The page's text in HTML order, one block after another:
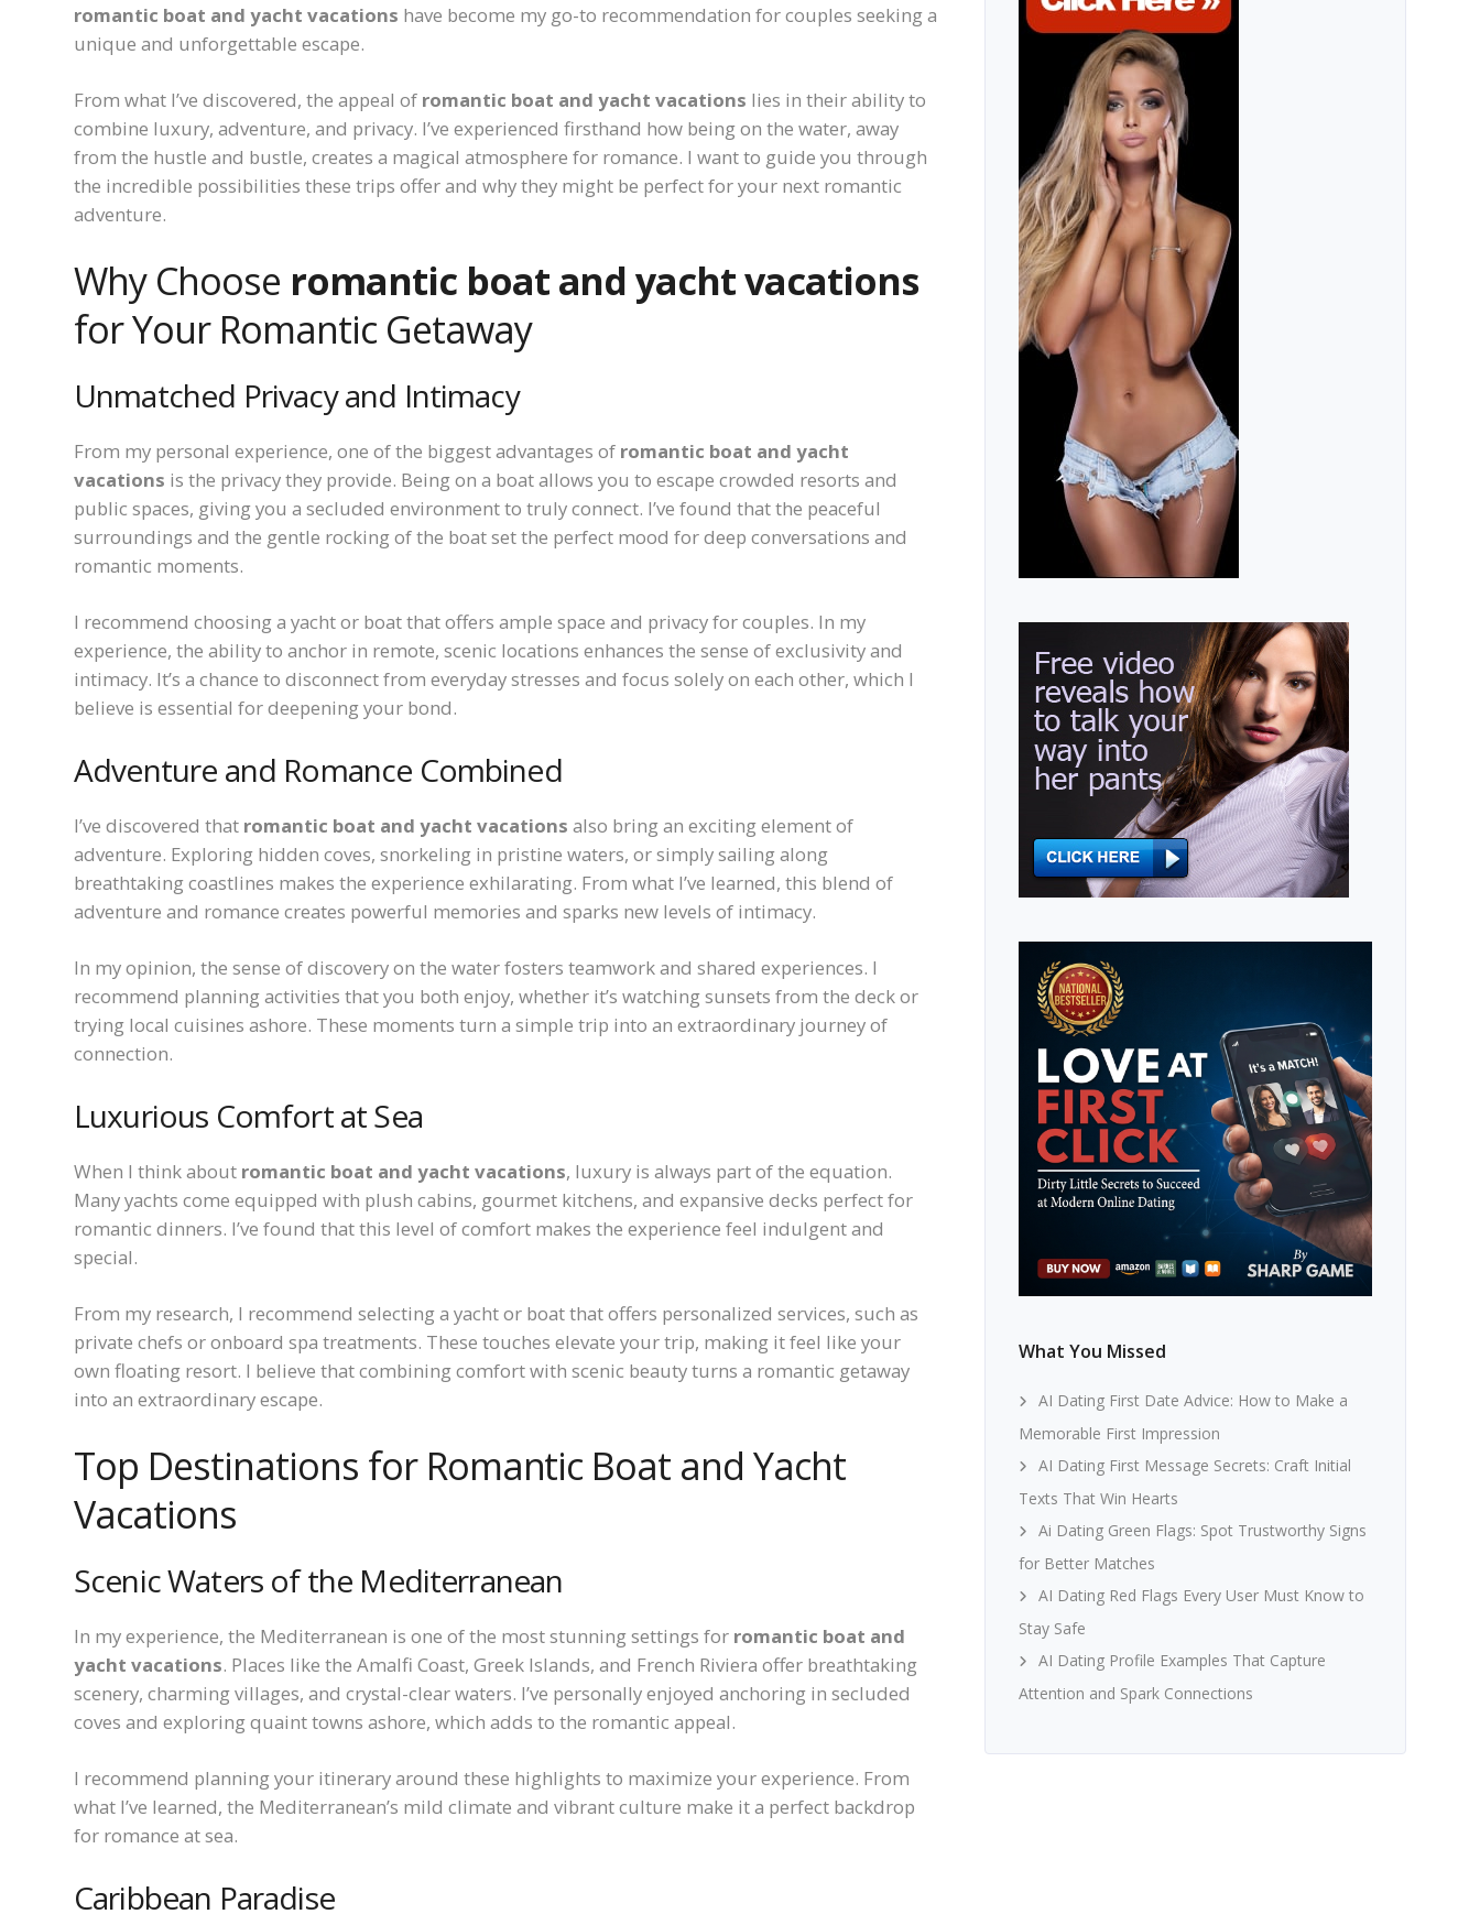
romantic boat and yacht vacations have become my go-to recommendation for couples seeking a
unique and unforgettable escape.
From what I’ve discovered, the appeal of romantic boat and yacht vacations lies in their ability to
combine luxury, adventure, and privacy. I’ve experienced firsthand how being on the water, away
from the hustle and bustle, creates a magical atmosphere for romance. I want to guide you through
the incredible possibilities these trips offer and why they might be perfect for your next romantic
adventure.
Why Choose romantic boat and yacht vacations
for Your Romantic Getaway
Unmatched Privacy and Intimacy
From my personal experience, one of the biggest advantages of romantic boat and yacht
vacations is the privacy they provide. Being on a boat allows you to escape crowded resorts and
public spaces, giving you a secluded environment to truly connect. I’ve found that the peaceful
surroundings and the gentle rocking of the boat set the perfect mood for deep conversations and
romantic moments.
I recommend choosing a yacht or boat that offers ample space and privacy for couples. In my
experience, the ability to anchor in remote, scenic locations enhances the sense of exclusivity and
intimacy. It’s a chance to disconnect from everyday stresses and focus solely on each other, which I
believe is essential for deepening your bond.
Adventure and Romance Combined
I’ve discovered that romantic boat and yacht vacations also bring an exciting element of
adventure. Exploring hidden coves, snorkeling in pristine waters, or simply sailing along
breathtaking coastlines makes the experience exhilarating. From what I’ve learned, this blend of
adventure and romance creates powerful memories and sparks new levels of intimacy.
In my opinion, the sense of discovery on the water fosters teamwork and shared experiences. I
recommend planning activities that you both enjoy, whether it’s watching sunsets from the deck or
trying local cuisines ashore. These moments turn a simple trip into an extraordinary journey of
connection.
Luxurious Comfort at Sea
When I think about romantic boat and yacht vacations, luxury is always part of the equation.
Many yachts come equipped with plush cabins, gourmet kitchens, and expansive decks perfect for
romantic dinners. I’ve found that this level of comfort makes the experience feel indulgent and
special.
From my research, I recommend selecting a yacht or boat that offers personalized services, such as
private chefs or onboard spa treatments. These touches elevate your trip, making it feel like your
own floating resort. I believe that combining comfort with scenic beauty turns a romantic getaway
into an extraordinary escape.
Top Destinations for Romantic Boat and Yacht
Vacations
Scenic Waters of the Mediterranean
In my experience, the Mediterranean is one of the most stunning settings for romantic boat and
yacht vacations. Places like the Amalfi Coast, Greek Islands, and French Riviera offer breathtaking
scenery, charming villages, and crystal-clear waters. I’ve personally enjoyed anchoring in secluded
coves and exploring quaint towns ashore, which adds to the romantic appeal.
I recommend planning your itinerary around these highlights to maximize your experience. From
what I’ve learned, the Mediterranean’s mild climate and vibrant culture make it a perfect backdrop
for romance at sea.
Caribbean Paradise
What You Missed
AI Dating First Date Advice: How to Make a
Memorable First Impression
AI Dating First Message Secrets: Craft Initial
Texts That Win Hearts
Ai Dating Green Flags: Spot Trustworthy Signs
for Better Matches
AI Dating Red Flags Every User Must Know to
Stay Safe
AI Dating Profile Examples That Capture
Attention and Spark Connections